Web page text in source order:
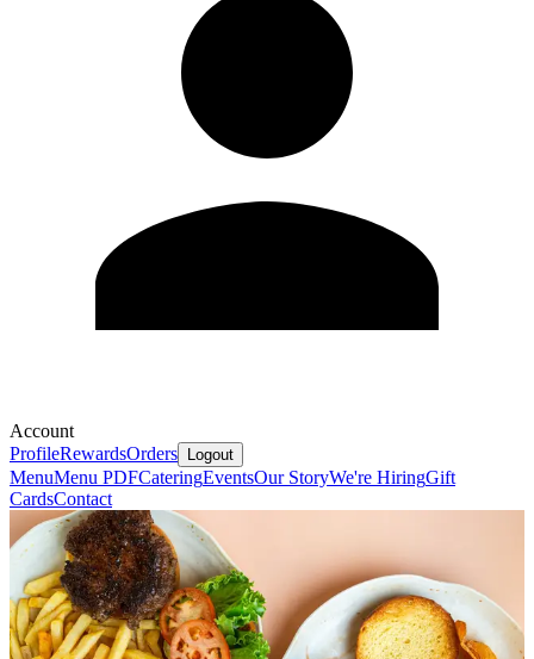
Account
ProfileRewardsOrders Logout
MenuMenu PDFCateringEventsOur StoryWe're HiringGift
CardsContact